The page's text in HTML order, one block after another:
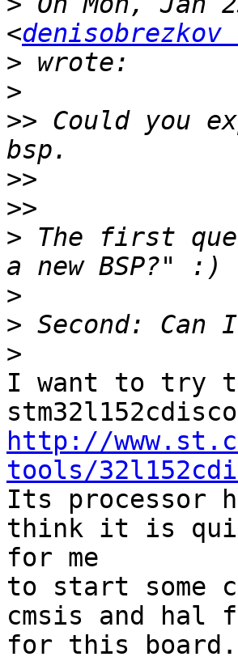
<
>
>
>> Could you
>>
>>
> The first
>
>
>
I want to try
http://
tools/
Its processor
think it is
for me
to start some
cmsis and hal
for this board.